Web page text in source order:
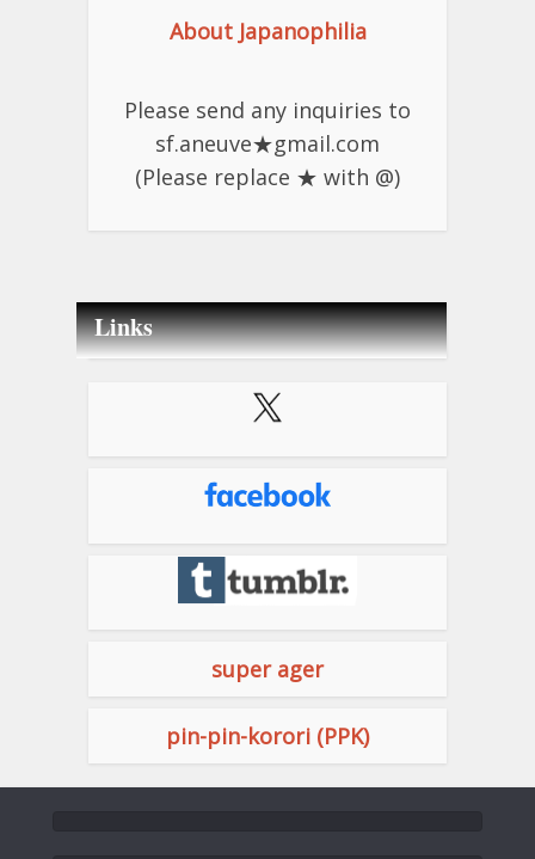
About Japanophilia
Please send any inquiries to
sf.aneuve★gmail.com
(Please replace ★ with @)
Links
super ager
pin-pin-korori (PPK)